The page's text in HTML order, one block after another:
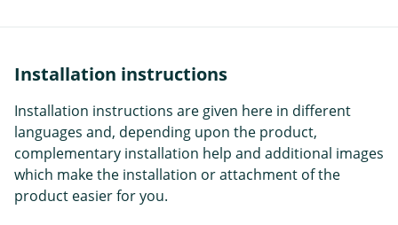
Installation instructions
Installation instructions are given here in different
languages and, depending upon the product,
complementary installation help and additional images
which make the installation or attachment of the
product easier for you.